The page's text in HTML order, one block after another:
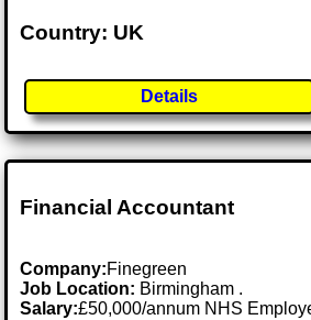
Country: UK
Details
Financial Accountant
Company:Finegreen
Job Location: Birmingham .
Salary:£50,000/annum NHS